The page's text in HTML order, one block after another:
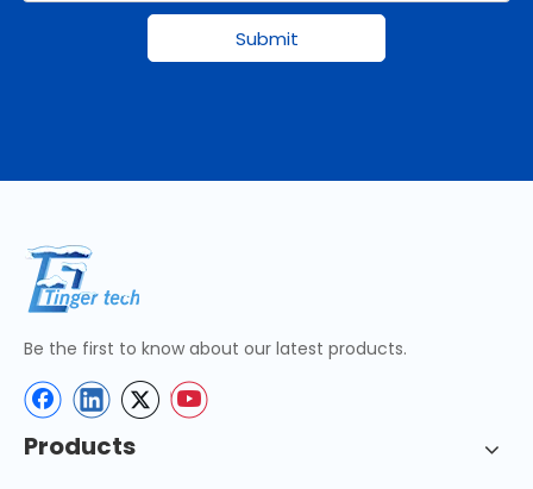
Submit
Be the first to know about our latest products.
Products